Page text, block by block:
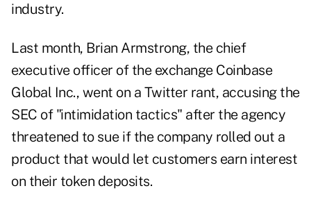
industry.
Last month, Brian Armstrong, the chief
executive officer of the exchange Coinbase
Global Inc., went on a Twitter rant, accusing the
SEC of "intimidation tactics" after the agency
threatened to sue if the company rolled out a
product that would let customers earn interest
on their token deposits.